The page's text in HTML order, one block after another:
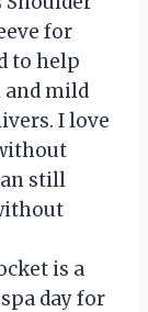
for
to help
mild
I love
still
is a
day for